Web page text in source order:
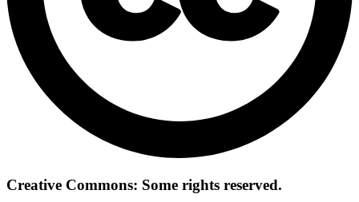
Creative Commons: Some rights reserved.